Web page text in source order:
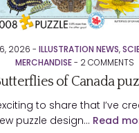
2026 - ILLUSTRATION NEWS,
MERCHANDISE- 2COMMENTS
of Canada
to share that I’ve
puzzle design… Read